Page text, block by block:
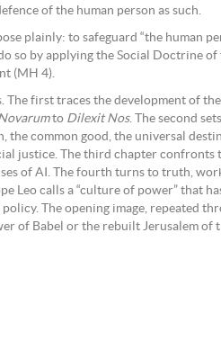
of the human person as such.
plainly: to safeguard “the human
so by applying the Social Doctrine of
(MH 4).
The first traces the development of the
to Dilexit Nos. The second
the common good, the universal
justice. The third chapter confronts
of AI. The fourth turns to truth,
Leo calls a “culture of power” that
The opening image, repeated
of Babel or the rebuilt Jerusalem of